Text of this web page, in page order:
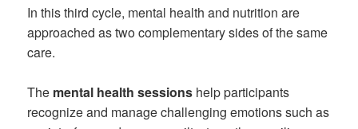
In this third cycle, mental health and nutrition are
approached as two complementary sides of the same
care.
The mental health sessions help participants
recognize and manage challenging emotions such as